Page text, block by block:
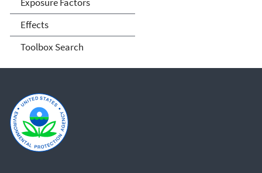
Effects
Toolbox Search